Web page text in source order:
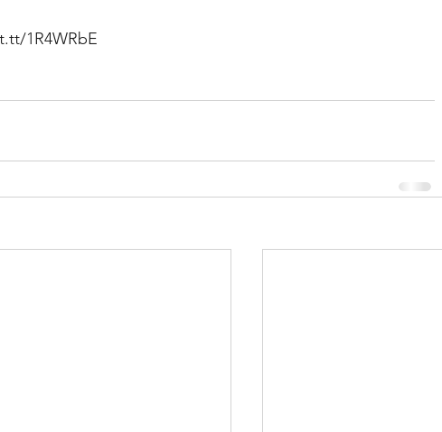
Transplants / Organ Donations
Liver Lung TF Original Multiple Sclerosis
1R4WRbE